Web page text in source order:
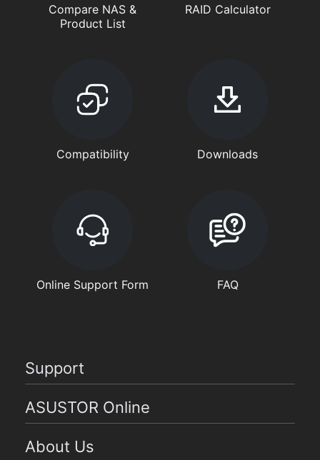
Compare NAS &
Product List
RAID Calculator
Compatibility Downloads
Online Support Form FAQ
Support
ASUSTOR Online
About Us